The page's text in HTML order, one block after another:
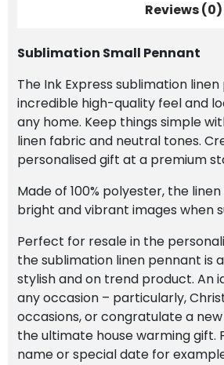
Reviews (0)
Sublimation Small Pennant
The Ink Express sublimation
incredible high-quality feel and
any home. Keep things simple
linen fabric and neutral tones.
personalised gift at a premium
Made of 100% polyester, the
bright and vibrant images when
Perfect for resale in the
the sublimation linen pennant is
stylish and on trend product. An
any occasion – particularly,
occasions, or congratulate a
the ultimate house warming gift.
name or special date for